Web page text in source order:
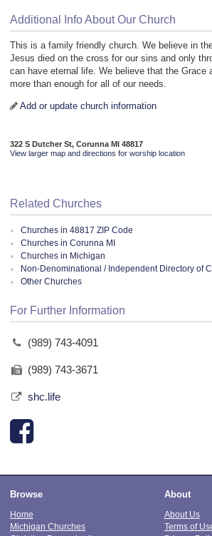
Additional Info About Our Church
This is a family friendly church. We believe in
Jesus died on the cross for our sins and only
can have eternal life. We believe that the Grace
more than enough for all of our needs.
Add or update church information
322 S Dutcher St, Corunna MI 48817
View larger map and directions for worship location
Related Churches
Churches in 48817 ZIP Code
Churches in Corunna MI
Churches in Michigan
Non-Denominational / Independent Directory of
Other Churches
For Further Information
(989) 743-4091
(989) 743-3671
shc.life
Browse
Home
Michigan Churches
About
About Us
Terms of